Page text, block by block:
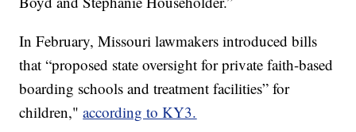
In February, Missouri lawmakers introduced bills
that “proposed state oversight for private faith-based
boarding schools and treatment facilities” for
children,"according to KY3.